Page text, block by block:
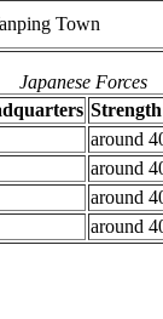
Town
Japanese Forces
around
around
around
around